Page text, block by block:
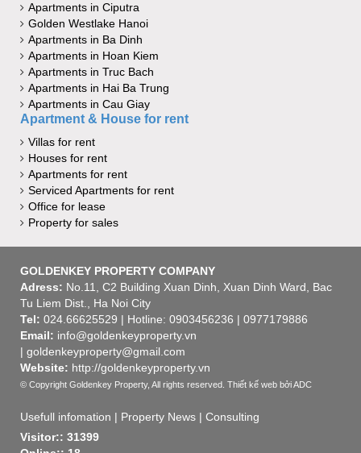
Apartments in Ciputra
Golden Westlake Hanoi
Apartments in Ba Dinh
Apartments in Hoan Kiem
Apartments in Truc Bach
Apartments in Hai Ba Trung
Apartments in Cau Giay
Apartment & House for rent
Villas for rent
Houses for rent
Apartments for rent
Serviced Apartments for rent
Office for lease
Property for sales
GOLDENKEY PROPERTY COMPANY
Adress: No.11, C2 Building Xuan Dinh, Xuan Dinh Ward, Bac
Tu Liem Dist., Ha Noi City
Tel: 024.66625529 | Hotline: 0903456236 | 0977179886
Email: info@goldenkeyproperty.vn
| goldenkeyproperty@gmail.com
Website: http://goldenkeyproperty.vn
© Copyright Goldenkey Property, All rights reserved. Thiết kế web bởi ADC
Usefull infomation | Property News | Consulting
Visitor:: 31399